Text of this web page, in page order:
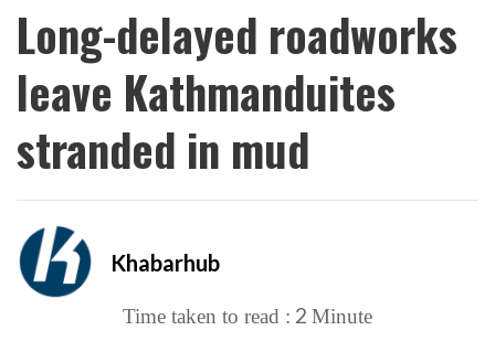
Long-delayed roadworks
leave Kathmanduites
stranded in mud
Khabarhub
Time taken to read : 2 Minute